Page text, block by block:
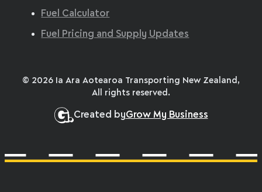
Fuel Calculator
Fuel Pricing and Supply Updates
Created byGrow My Business
© 2026 Ia Ara Aotearoa Transporting New Zealand,
All rights reserved.